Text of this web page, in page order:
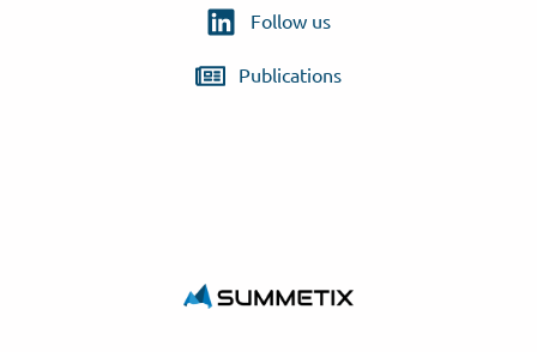
Follow us
Publications